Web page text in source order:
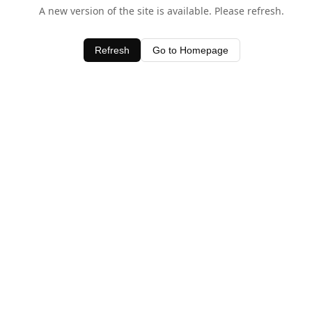
A new version of the site is available. Please refresh.
Refresh Go to Homepage